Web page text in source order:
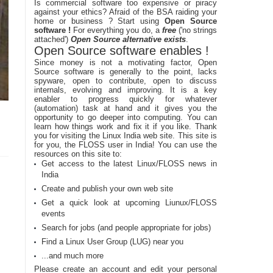
Is commercial software too expensive or piracy
against your ethics? Afraid of the BSA raiding your
home or business ? Start usingOpen Source
software ! For everything you do, a free ('no strings
attached') Open Source alternative exists.
Open Source software enables !
Since money is not a motivating factor, Open
Source software is generally to the point, lacks
spyware, open to contribute, open to discuss
internals, evolving and improving. It is a key
enabler to progress quickly for whatever
(automation) task at hand and it gives you the
opportunity to go deeper into computing. You can
learn how things work and fix it if you like. Thank
you for visiting the Linux India web site. This site is
for you, the FLOSS user in India! You can use the
resources on this site to:
Get access to the latest Linux/FLOSS news in
India
Create and publish your own web site
Get a quick look at upcoming Liunux/FLOSS
events
Search for jobs (and people appropriate for jobs)
Find a Linux User Group (LUG) near you
...and much more
Please create an account and edit your personal